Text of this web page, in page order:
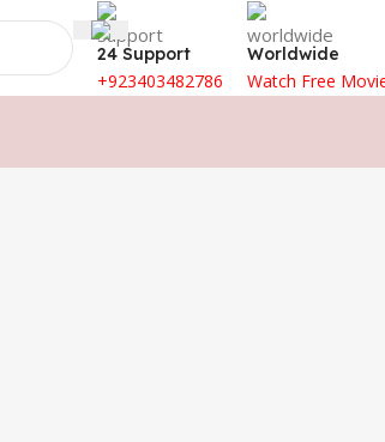
24 Support
+923403482786
Worldwide
Watch Free